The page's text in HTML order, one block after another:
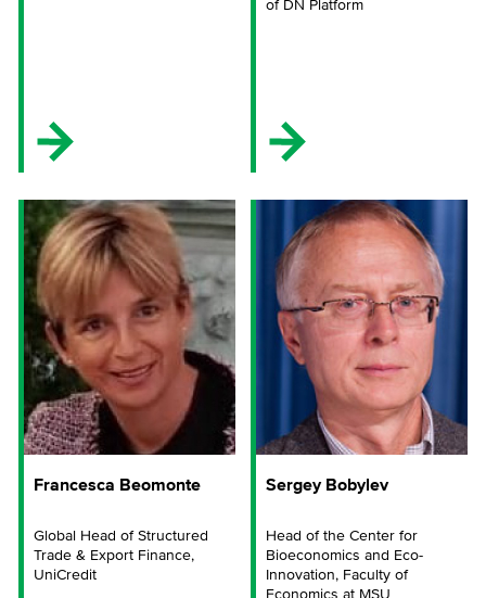
of DN Platform
Francesca Beomonte
Global Head of Structured
Trade & Export Finance,
UniCredit
Sergey Bobylev
Head of the Center for
Bioeconomics and Eco-
Innovation, Faculty of